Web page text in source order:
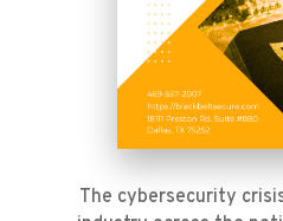
The cybersecurity